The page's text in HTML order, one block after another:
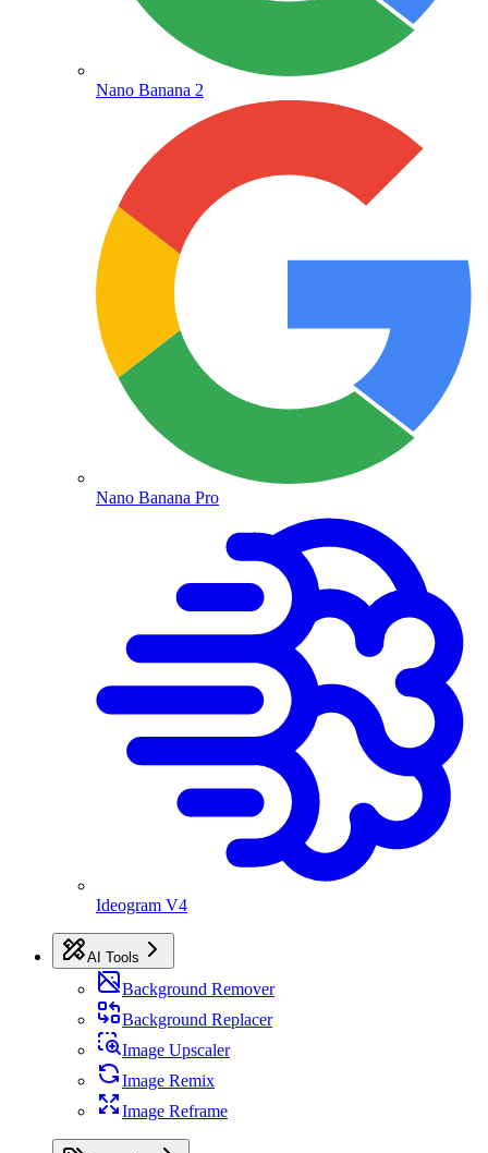
Nano Banana 2
Nano Banana Pro
Ideogram V4
AI Tools
Background Remover
Background Replacer
Image Upscaler
Image Remix
Image Reframe